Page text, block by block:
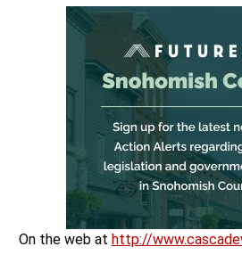
On the web at http://